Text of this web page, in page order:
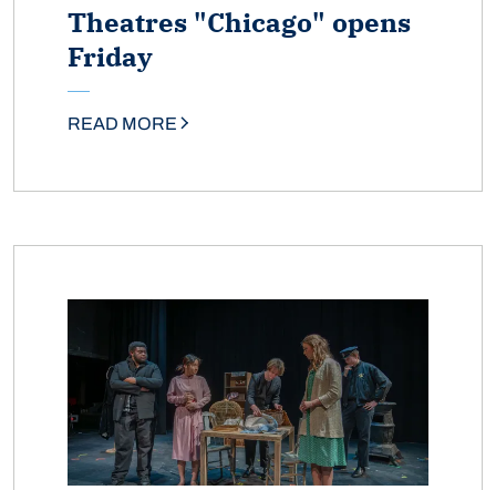
Theatres "Chicago" opens
Friday
READ MORE